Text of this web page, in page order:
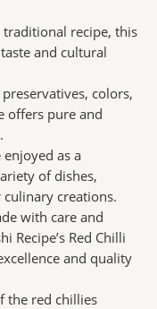
traditional recipe, this
and cultural
colors,
offers pure and
enjoyed as a
of dishes,
creations.
with care and
Recipe’s Red Chilli
and quality
the red chillies